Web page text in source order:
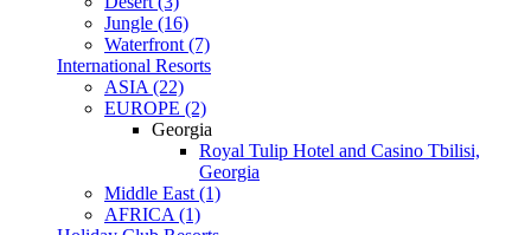
Jungle (16)
Waterfront (7)
International Resorts
ASIA (22)
EUROPE (2)
Georgia
Royal Tulip Hotel and Casino Tbilisi,
Georgia
Middle East (1)
AFRICA (1)